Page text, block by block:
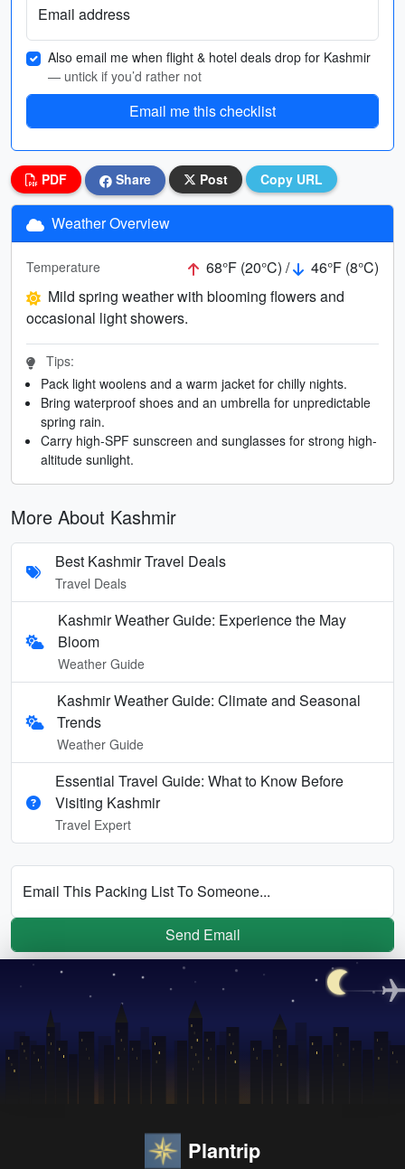
Email address
Also email me when flight & hotel deals drop for Kashmir
— untick if you’d rather not
Email me this checklist
PDF Share Post Copy URL
Weather Overview
Temperature 68°F (20°C) /
46°F (8°C)
Mild spring weather with blooming flowers and
occasional light showers.
Tips:
Pack light woolens and a warm jacket for chilly nights.
Bring waterproof shoes and an umbrella for unpredictable
spring rain.
Carry high-SPF sunscreen and sunglasses for strong high-
altitude sunlight.
More About Kashmir
Best Kashmir Travel Deals
Travel Deals
Kashmir Weather Guide: Experience the May
Bloom
Weather Guide
Kashmir Weather Guide: Climate and Seasonal
Trends
Weather Guide
Essential Travel Guide: What to Know Before
Visiting Kashmir
Travel Expert
Email This Packing List To Someone...
Send Email
Plantrip